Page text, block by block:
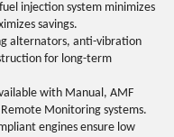
injection system minimizes
savings.
alternators, anti-vibration
for long-term
with Manual, AMF
Monitoring systems.
engines ensure low